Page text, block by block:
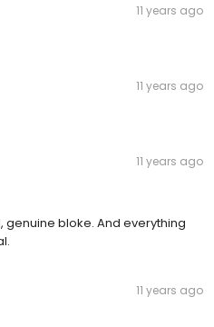
11 years ago
11 years ago
11 years ago
bloke. And everything
11 years ago